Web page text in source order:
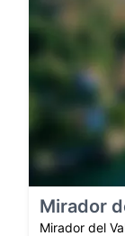
Mirador
Mirador del